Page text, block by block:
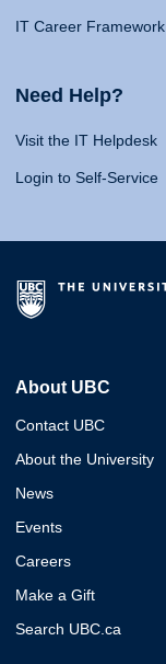
IT Career Framework
Need Help?
Visit the IT Helpdesk
Login to Self-Service
About UBC
Contact UBC
About the University
News
Events
Careers
Make a Gift
Search UBC.ca